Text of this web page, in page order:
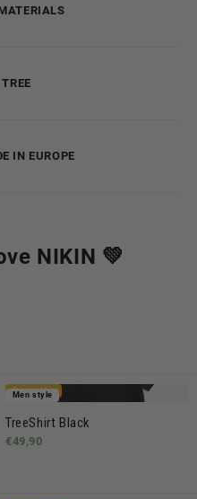
IN EUROPE
NIKIN 💚
Bestseller
Men style
TreeShirt Black
€49,90